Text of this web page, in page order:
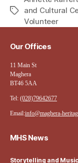
Tagsand Cultural
Volunteer
Our Offices
11 Main St
Maghera
BT46 5AA
Tel: (028)79642677
Email:info@maghera-
MHS News
Storytelling and